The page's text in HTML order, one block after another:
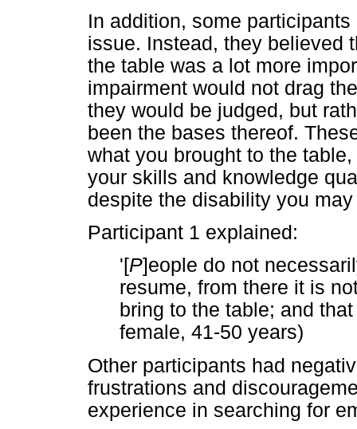
In addition, some
issue. Instead, they believed
the table was a lot more
impairment would not drag
they would be judged, but
been the bases thereof.
what you brought to the
your skills and knowledge
despite the disability you
Participant 1 explained:
'[P]eople do not
resume, from there it is
bring to the table; and
female, 41-50 years)
Other participants had
frustrations and
experience in searching for